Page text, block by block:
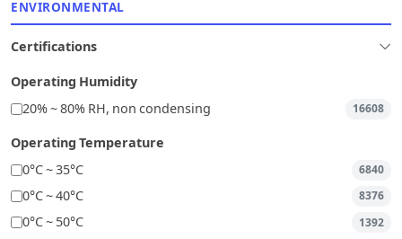
ENVIRONMENTAL
Certifications
Operating Humidity
20% ~ 80% RH, non condensing
16608
Operating Temperature
0°C ~ 35°C
6840
0°C ~ 40°C 8376
0°C ~ 50°C 1392